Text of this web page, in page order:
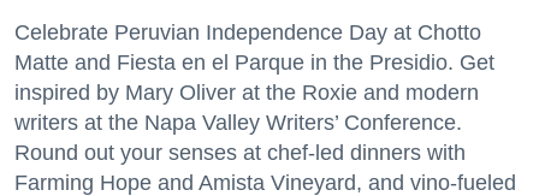
Celebrate Peruvian Independence Day at Chotto
Matte and Fiesta en el Parque in the Presidio. Get
inspired by Mary Oliver at the Roxie and modern
writers at the Napa Valley Writers’ Conference.
Round out your senses at chef-led dinners with
Farming Hope and Amista Vineyard, and vino-fueled